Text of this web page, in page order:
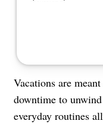
Vacations are
downtime to
everyday routines